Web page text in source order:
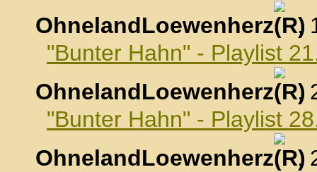
OhnelandLoewenherz
,
"Bunter Hahn" - Playlist
OhnelandLoewenherz
,
"Bunter Hahn" - Playlist
OhnelandLoewenherz
,